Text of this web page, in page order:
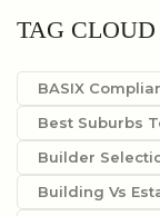
TAG CLOUD
BASIX
Best Suburbs
Builder
Building Vs